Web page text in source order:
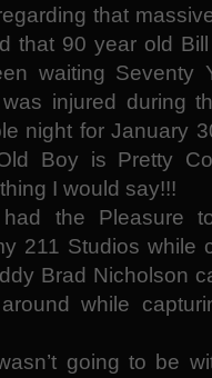
that
that 90 year old
waiting
injured during
night for January
Boy is Pretty
I would say!!!
the Pleasure
211 Studios while
Brad Nicholson
while
going to be